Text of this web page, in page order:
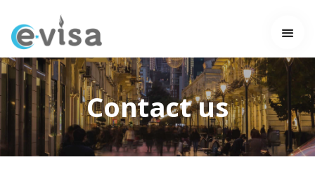
Contact us